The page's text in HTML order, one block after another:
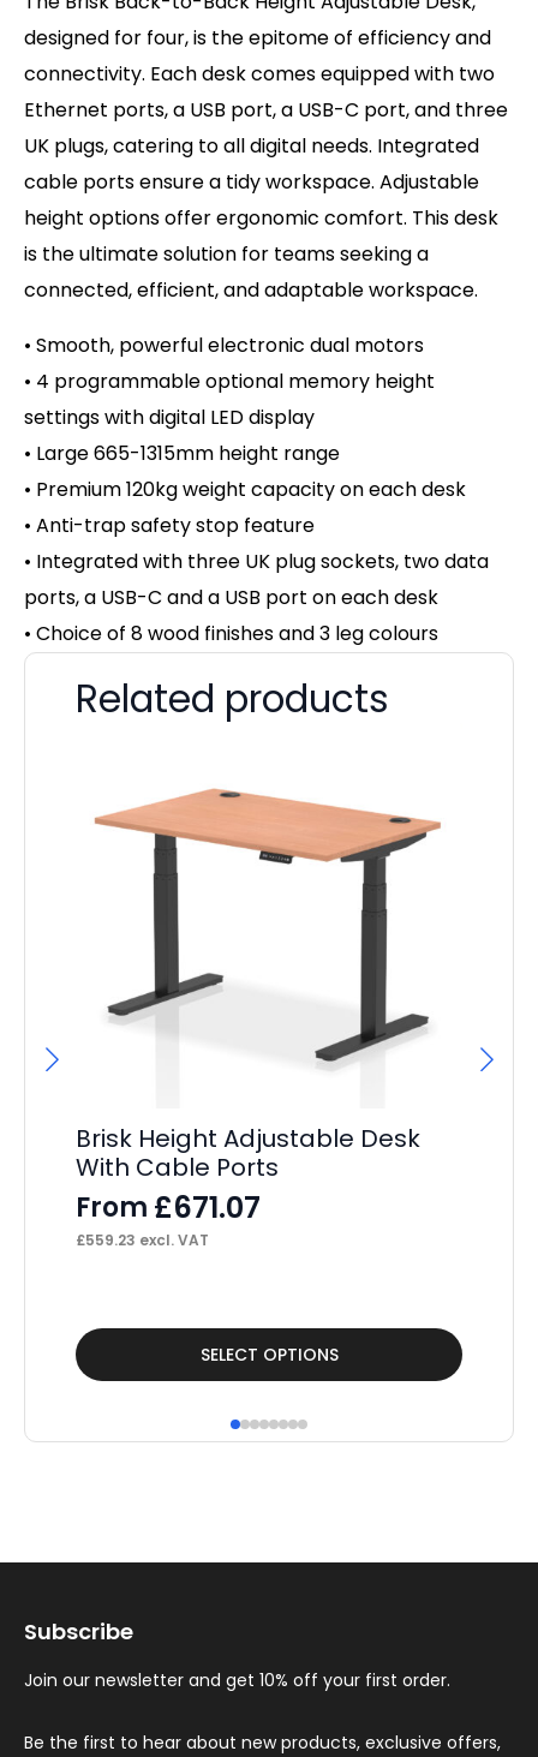
designed for four, is the epitome of efficiency and
connectivity. Each desk comes equipped with two
Ethernet ports, a USB port, a USB-C port, and three
UK plugs, catering to all digital needs. Integrated
cable ports ensure a tidy workspace. Adjustable
height options offer ergonomic comfort. This desk
is the ultimate solution for teams seeking a
connected, efficient, and adaptable workspace.
• Smooth, powerful electronic dual motors
• 4 programmable optional memory height
settings with digital LED display
• Large 665-1315mm height range
• Premium 120kg weight capacity oneach desk
• Anti-trap safety stop feature
• Integrated with three UK plug sockets, two data
ports, a USB-C and a USB port on each desk
• Choice of 8 wood finishes and 3 leg colours
Related products
Brisk Height Adjustable Desk
With Cable Ports
From £671.07
£559.23 excl. VAT
SELECT OPTIONS
This
product
options
be
chosen
the
Subscribe
Join our newsletter and get 10% off your first order.
Be the first to hear about new products, exclusive offers,